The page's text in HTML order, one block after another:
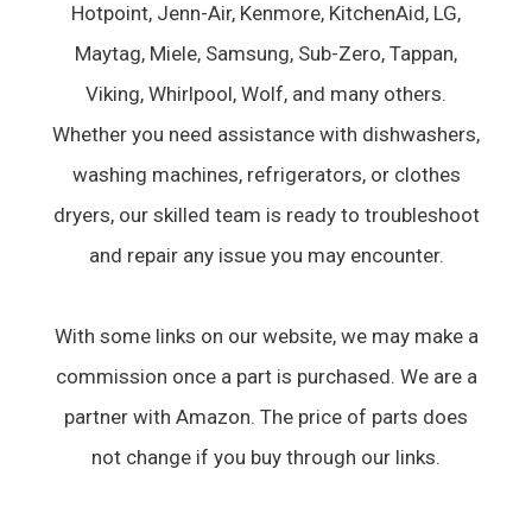
Hotpoint, Jenn-Air, Kenmore, KitchenAid, LG,
Maytag, Miele, Samsung, Sub-Zero, Tappan,
Viking, Whirlpool, Wolf, and many others.
Whether you need assistance with dishwashers,
washing machines, refrigerators, or clothes
dryers, our skilled team is ready to troubleshoot
and repair any issue you may encounter.
With some links on our website, we may make a
commission once a part is purchased. We are a
partner with Amazon. The price of parts does
not change if you buy through our links.